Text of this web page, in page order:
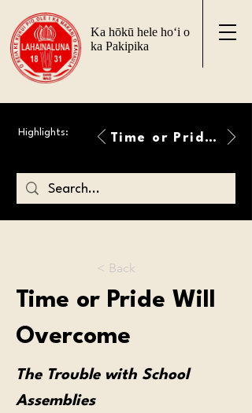
Ka hōkū hele ho‘i o
ka Pakipika
Highlights: Time or Pride Will Overcome
< Back
Time or Pride Will
Overcome
The Trouble with School
Assemblies